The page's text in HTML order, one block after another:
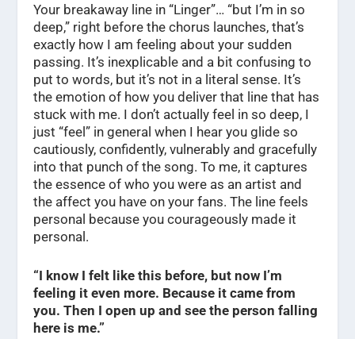
Your breakaway line in “Linger”… “but I’m in so
deep,” right before the chorus launches, that’s
exactly how I am feeling about your sudden
passing. It’s inexplicable and a bit confusing to
put to words, but it’s not in a literal sense. It’s
the emotion of how you deliver that line that has
stuck with me. I don’t actually feel in so deep, I
just “feel” in general when I hear you glide so
cautiously, confidently, vulnerably and gracefully
into that punch of the song. To me, it captures
the essence of who you were as an artist and
the affect you have on your fans. The line feels
personal because you courageously made it
personal.
“I know I felt like this before, but now I’m
feeling it even more. Because it came from
you. Then I open up and see the person falling
here is me.”